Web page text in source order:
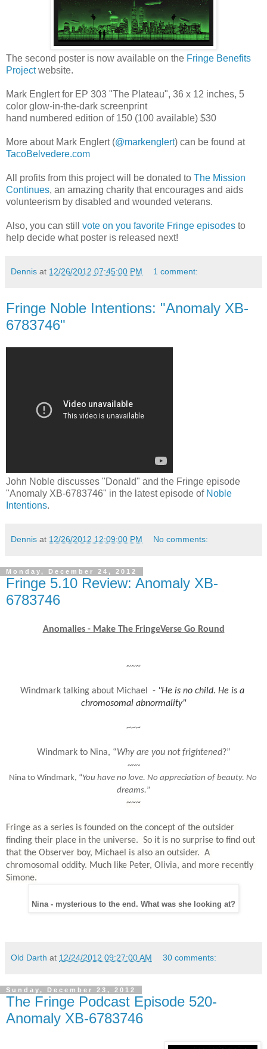
The second poster is now available on the Fringe Benefits
Projectwebsite.
Mark Englert for EP 303 "The Plateau", 36 x 12 inches, 5
color glow-in-the-dark screenprint
hand numbered edition of 150 (100 available) $30
More about Mark Englert (@markenglert) can be found at
TacoBelvedere.com
All profits from this project will be donated to The Mission
Continues, an amazing charity that encourages and aids
volunteerism by disabled and wounded veterans.
Also, you can still vote on you favorite Fringe episodes to
help decide what poster is released next!
Dennis at 12/26/2012 07:45:00 PM 1 comment:
Fringe Noble Intentions: "Anomaly XB-
6783746"
John Noble discusses "Donald" and the Fringe episode
"Anomaly XB-6783746" in the latest episode of Noble
Intentions.
Dennis at 12/26/2012 12:09:00 PM No comments:
Monday, December 24, 2012
Fringe 5.10 Review: Anomaly XB-
6783746
Anomalies - Make The FringeVerse Go Round
~~~
Windmark talking about Michael  - "He is no child. He is a
chromosomal abnormality"
~~~
Windmark to Nina, “Why are you not frightened?”
~~~
Nina to Windmark, “You have no love. No appreciation of beauty. No
dreams.”
~~~
Fringe as a series is founded on the concept of the outsider
finding their place in the universe.  So it is no surprise to find out
that the Observer boy, Michael is also an outsider.  A
chromosomal oddity. Much like Peter, Olivia, and more recently
Simone.
Nina - mysterious to the end. What was she looking at?
Old Darth at 12/24/2012 09:27:00 AM 30 comments:
Sunday, December 23, 2012
The Fringe Podcast Episode 520-
Anomaly XB-6783746